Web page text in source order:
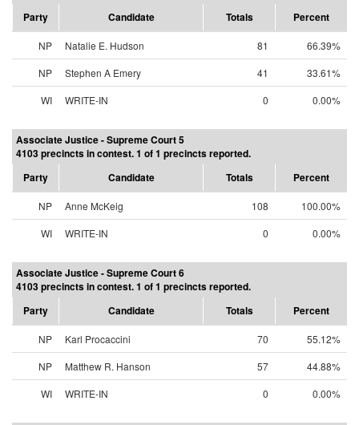
Party
Candidate Totals Percent
NP Natalie E. Hudson 81
66.39%
NP
Stephen A Emery 41
33.61%
WI
WRITE-IN 0 0.00%
Associate Justice - Supreme Court 5
4103 precincts in contest. 1 of 1 precincts reported.
Party
Candidate Totals Percent
NP Anne McKeig 108
100.00%
WI
WRITE-IN 0 0.00%
Associate Justice - Supreme Court 6
4103 precincts in contest. 1 of 1 precincts reported.
Party
Candidate Totals Percent
NP Karl Procaccini 70
55.12%
NP
Matthew R. Hanson 57
44.88%
WI
WRITE-IN 0 0.00%